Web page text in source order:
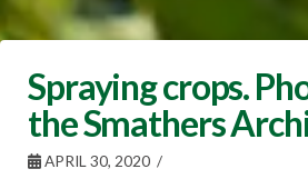
Spraying crops.
the Smathers
APRIL 30, 2020